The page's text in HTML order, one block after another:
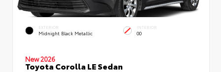
EXTERIOR
Midnight Black Metallic
INTERIOR
00
New 2026
Toyota Corolla LE Sedan